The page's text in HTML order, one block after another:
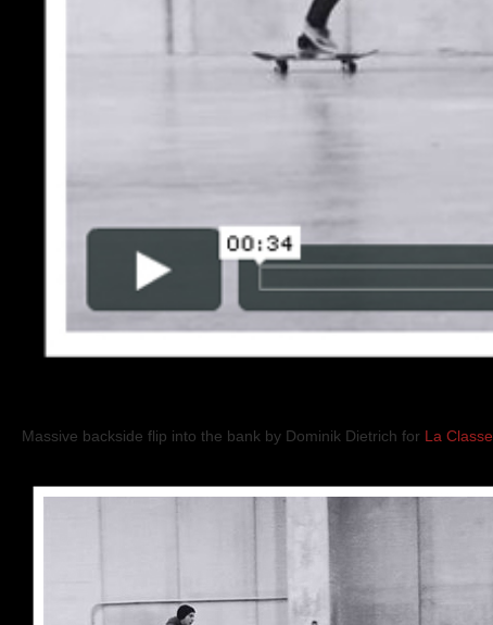
Massive backside flip into the bank by Dominik Dietrich for La Classe